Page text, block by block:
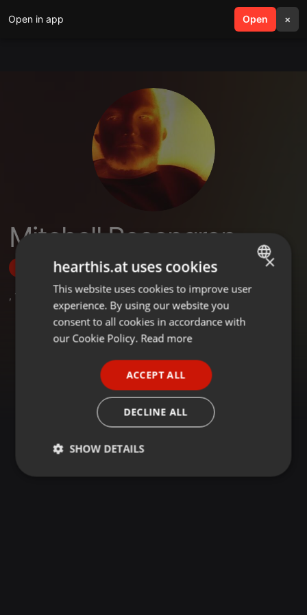
Open in app Open ×
search menu
Mitchell Rosengren
Follow
, 17 Followers
ENGLISH
GERMAN
×
hearthis.at uses cookies
This website uses cookies to improve user
experience. By using our website you
consent to all cookies in accordance with
our Cookie Policy. Read more
ACCEPT ALL
DECLINE ALL
SHOW DETAILS
Strictly
Targeting Functionality